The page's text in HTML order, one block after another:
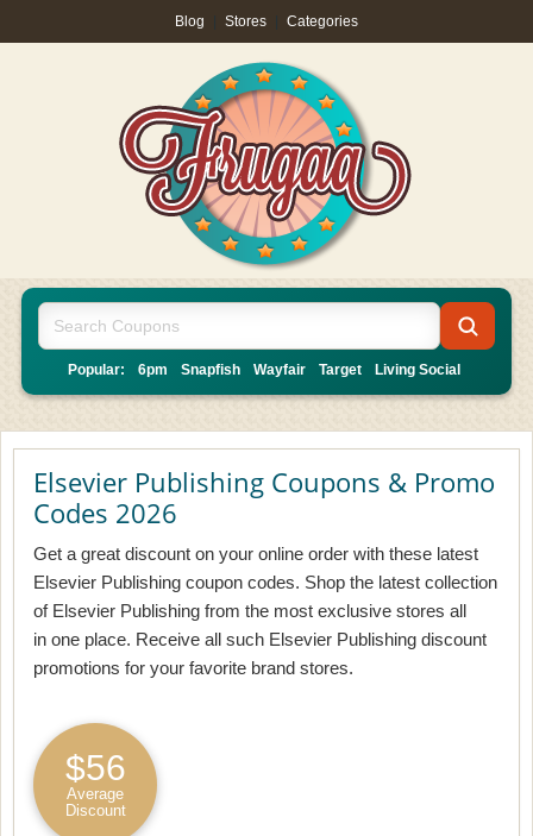
Blog Stores Categories
Popular: 6pm Snapfish Wayfair Target Living Social
Elsevier Publishing Coupons & Promo
Codes 2026
Get a great discount on your online order with these latest
Elsevier Publishing coupon codes. Shop the latest collection
of Elsevier Publishing from the most exclusive stores all
in one place. Receive all such Elsevier Publishing discount
promotions for your favorite brand stores.
$56
Average
Discount